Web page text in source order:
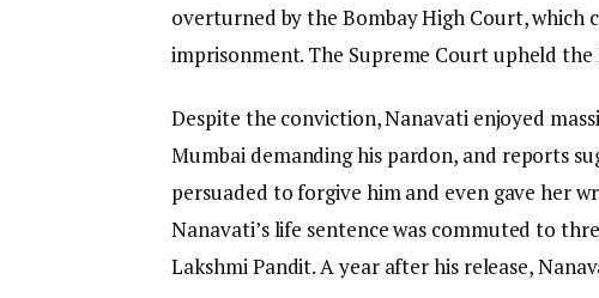
overturned by the Bombay High Court, which
imprisonment. The Supreme Court upheld the
Despite the conviction, Nanavati enjoyed
Mumbai demanding his pardon, and reports
persuaded to forgive him and even gave her
Nanavati’s life sentence was commuted to
Lakshmi Pandit. A year after his release,